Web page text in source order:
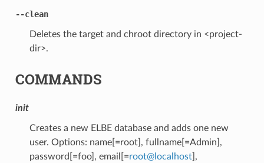
--clean
Deletes the target and chroot directory in <project-
dir>.
COMMANDS
init
Creates a new ELBE database and adds one new
user. Options: name[=root], fullname[=Admin],
password[=foo], email[=root@localhost],